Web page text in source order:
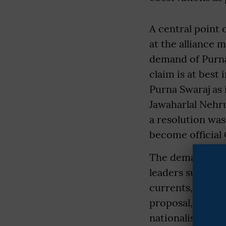
A central point
at the alliance
demand of
claim is at best
Purna Swaraj
Jawaharlal
a resolution
become official
The demand
leaders such
currents, called
proposal,
nationalist